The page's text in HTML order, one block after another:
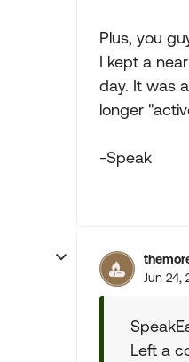
Plus, you
I kept a
day. It was
longer
-Speak
Jun 24,
Left a